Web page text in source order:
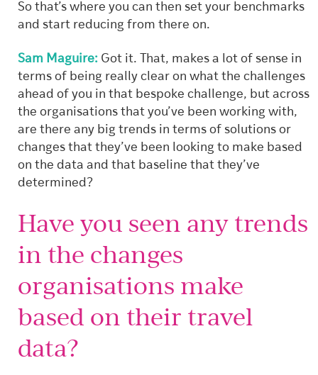
So that’s where you can then set your benchmarks
and start reducing from there on.
Sam Maguire:Got it. That, makes a lot of sense in
terms of being really clear on what the challenges
ahead of you in that bespoke challenge, but across
the organisations that you’ve been working with,
are there any big trends in terms of solutions or
changes that they’ve been looking to make based
on the data and that baseline that they’ve
determined?
Have you seen any trends
in the changes
organisations make
based on their travel
data?